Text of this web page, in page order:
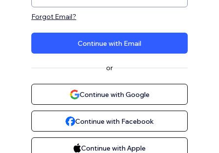
Forgot Email?
Continue with Email
or
Continue with Google
Continue with Facebook
Continue with Apple